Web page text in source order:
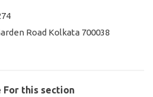
Road Kolkata 700038
For this section